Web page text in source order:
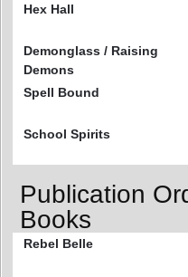
Hex Hall
Demonglass / Raising
Demons
Spell Bound
School Spirits
Publication
Books
Rebel Belle